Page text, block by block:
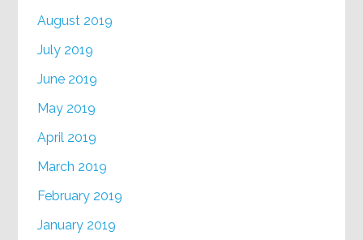
August 2019
July 2019
June 2019
May 2019
April 2019
March 2019
February 2019
January 2019